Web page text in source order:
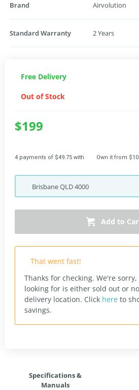
Brand Airvolution
Standard Warranty 2 Years
Free Delivery
Out of Stock
$199
4 payments of $49.75 with Own it from
BrisbaneQLD4000
Add to
That went fast!
Thanks for checking. We're
looking for is either sold out or
delivery location. Click here to
savings.
Specifications &
Manuals